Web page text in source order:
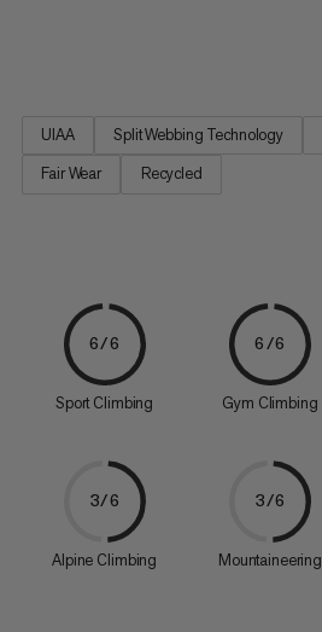
UIAA Split Webbing Technology
Fair Wear
Recycled
6/6
Sport Climbing
6/6
Gym Climbing
3/6
Alpine Climbing
3/6
Mountaineering